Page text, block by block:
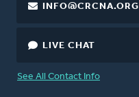
INFO@CRCNA.ORG
LIVE CHAT
See All Contact Info